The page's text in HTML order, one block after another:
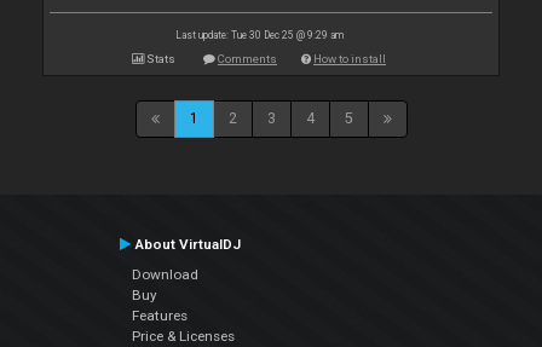
Last update: Tue 30 Dec 25 @ 9:29 am
Stats Comments How to install
1 2 3 4 5
About VirtualDJ
Download
Buy
Features
Price & Licenses